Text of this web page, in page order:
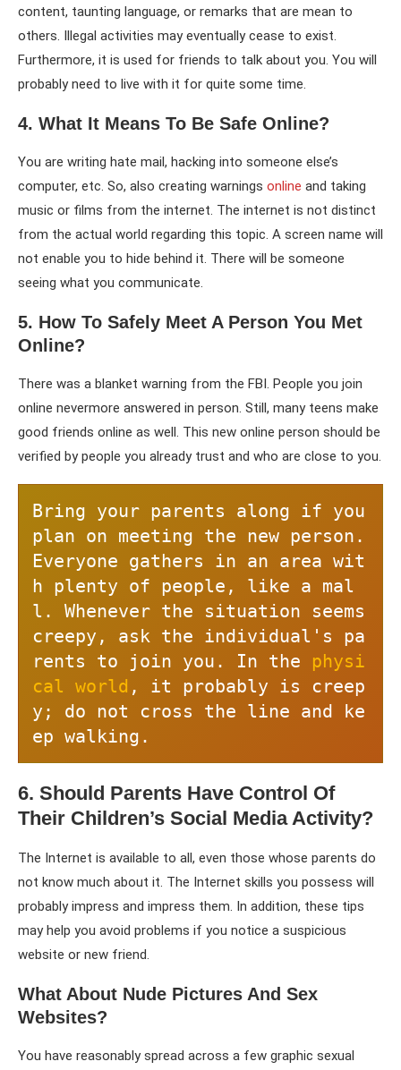
content, taunting language, or remarks that are mean to
others. Illegal activities may eventually cease to exist.
Furthermore, it is used for friends to talk about you. You will
probably need to live with it for quite some time.
4. What It Means To Be Safe Online?
You are writing hate mail, hacking into someone else’s
computer, etc. So, also creating warnings online and taking
music or films from the internet. The internet is not distinct
from the actual world regarding this topic. A screen name will
not enable you to hide behind it. There will be someone
seeing what you communicate.
5. How To Safely Meet A Person You Met
Online?
There was a blanket warning from the FBI. People you join
online nevermore answered in person. Still, many teens make
good friends online as well. This new online person should be
verified by people you already trust and who are close to you.
Bring your parents along if you
plan on meeting the new person.
Everyone gathers in an area wit
h plenty of people, like a mal
l. Whenever the situation seems
creepy, ask the individual's pa
rents to join you. In the physi
cal world , it probably is creep
y; do not cross the line and ke
ep walking.
6. Should Parents Have Control Of
Their Children’s Social Media Activity?
The Internet is available to all, even those whose parents do
not know much about it. The Internet skills you possess will
probably impress and impress them. In addition, these tips
may help you avoid problems if you notice a suspicious
website or new friend.
What About Nude Pictures And Sex
Websites?
You have reasonably spread across a few graphic sexual